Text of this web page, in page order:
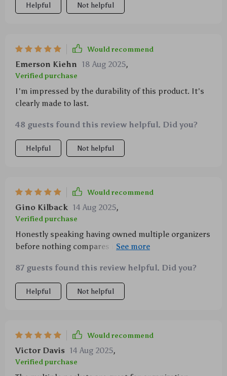
Helpful Not helpful
Would recommend
Emerson Kiehn 18 Aug 2025,
Verified purchase
I'm impressed by the durability of this product. It's
clearly made to last.
48 guests found this review helpful. Did you?
Helpful Not helpful
Would recommend
Gino Kilback 14 Aug 2025,
Verified purchase
Honestly speaking having owned multiple organizers
before nothing compares in terms of quality &
system comprising metal buttons ensures your items
stay put avoiding any mess caused by movement
while driving.
87 guests found this review helpful. Did you?
Helpful Not helpful
Would recommend
Victor Davis 14 Aug 2025,
Verified purchase